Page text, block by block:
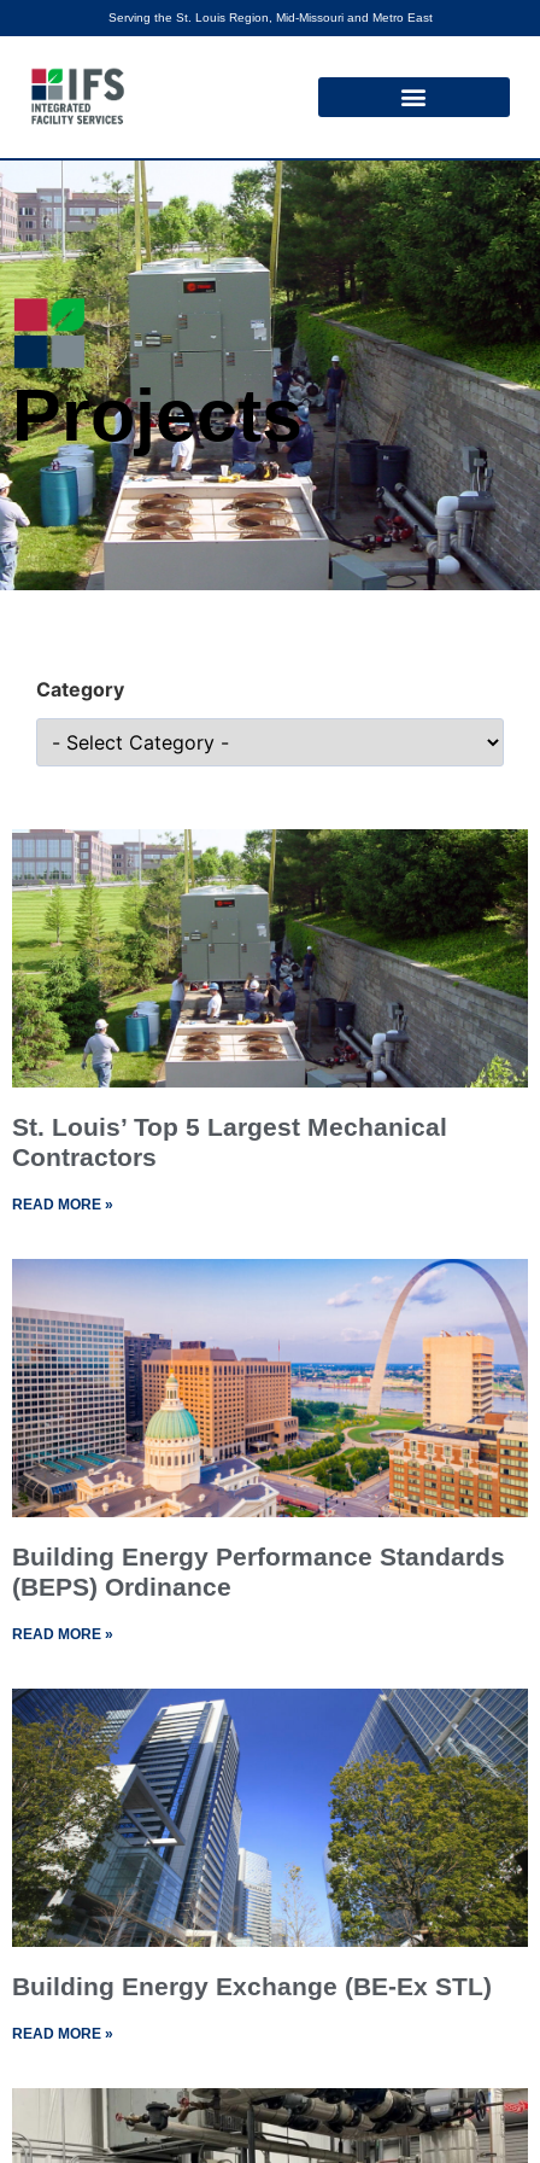
Serving the St. Louis Region, Mid-Missouri and Metro East
Projects
Category
St. Louis’ Top 5 Largest Mechanical
Contractors
READ MORE »
Building Energy Performance Standards
(BEPS) Ordinance
READ MORE »
Building Energy Exchange (BE-Ex STL)
READ MORE »